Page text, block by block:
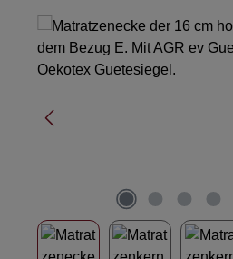
Skip image gallery